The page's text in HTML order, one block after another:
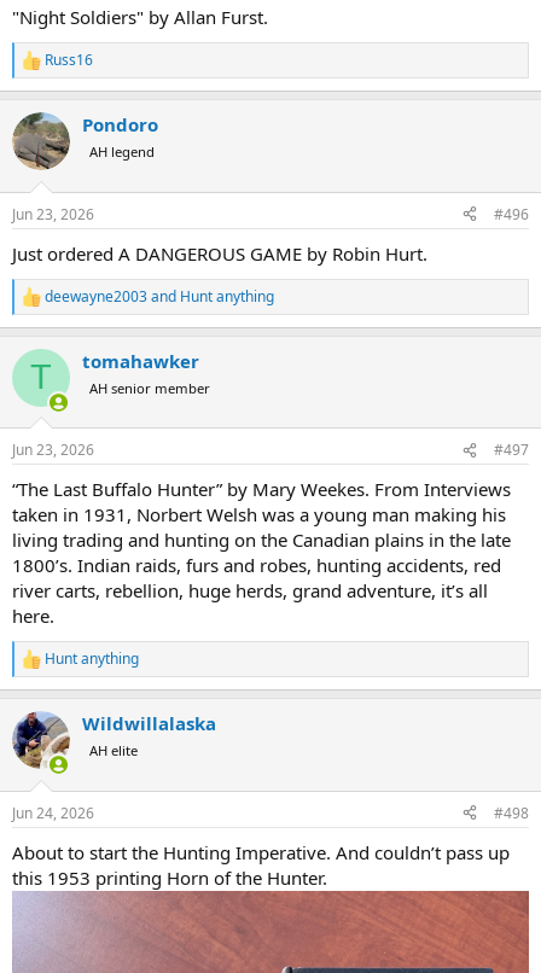
"Night Soldiers" by Allan Furst.
R
e
c
t
i
s
Russ16
Pondoro
AH legend
Jun 23, 2026 #496
Just ordered A DANGEROUS GAME by Robin Hurt.
R
e
c
i
s
deewayne2003and Hunt anything
T tomahawker
AH senior member
Jun 23, 2026 #497
“The Last Buffalo Hunter” by Mary Weekes. From Interviews
taken in 1931, Norbert Welsh was a young man making his
living trading and hunting on the Canadian plains in the late
1800’s. Indian raids, furs and robes, hunting accidents, red
river carts, rebellion, huge herds, grand adventure, it’s all
here.
R
e
c
t
i
s
Hunt anything
Wildwillalaska
AH elite
Jun 24, 2026 #498
About to start the Hunting Imperative. And couldn’t pass up
this 1953 printing Horn of the Hunter.